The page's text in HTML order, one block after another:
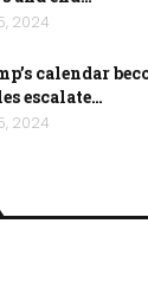
2024
calendar
escalate…
2024